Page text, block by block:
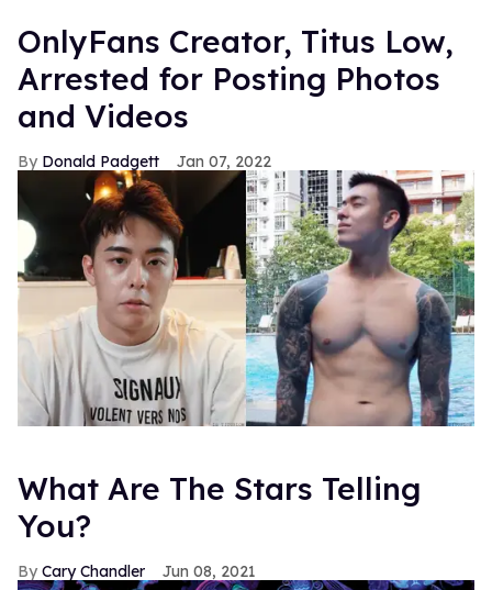
OnlyFans Creator, Titus Low,
Arrested for Posting Photos
and Videos
Donald Padgett Jan 07, 2022
What Are The Stars Telling
You?
Cary Chandler Jun 08, 2021